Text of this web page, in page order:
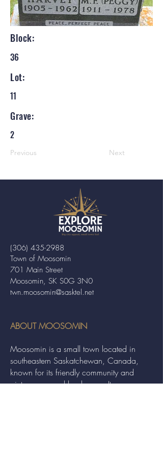
Block:
36
Lot:
11
Grave:
2
Previous Next
Town of Moosomin
701 Main Street
Moosomin, SK S0G 3N0
twn.moosomin@sasktel.net
(306) 435-2988
ABOUT MOOSOMIN
Moosomin is a small town located in
southeastern Saskatchewan, Canada,
known for its friendly community and
picturesque rural landscape. It serves as a